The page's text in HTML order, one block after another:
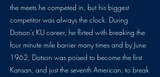
the meets he competed in, but his biggest
competitor was always the clock. During
Dotson’s KU career, he flirted with breaking the
four minute mile barrier many times and by June
1962, Dotson was poised to become the first
Kansan, and just the seventh American, to break